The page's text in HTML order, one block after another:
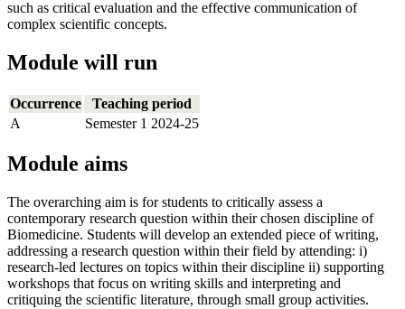
such as critical evaluation and the effective communication of
complex scientific concepts.
Module will run
Occurrence
Teaching period
A
Semester 1 2024-25
Module aims
The overarching aim is for students to critically assess a
contemporary research question within their chosen discipline of
Biomedicine. Students will develop an extended piece of writing,
addressing a research question within their field by attending: i)
research-led lectures on topics within their discipline ii) supporting
workshops that focus on writing skills and interpreting and
critiquing the scientific literature, through small group activities.